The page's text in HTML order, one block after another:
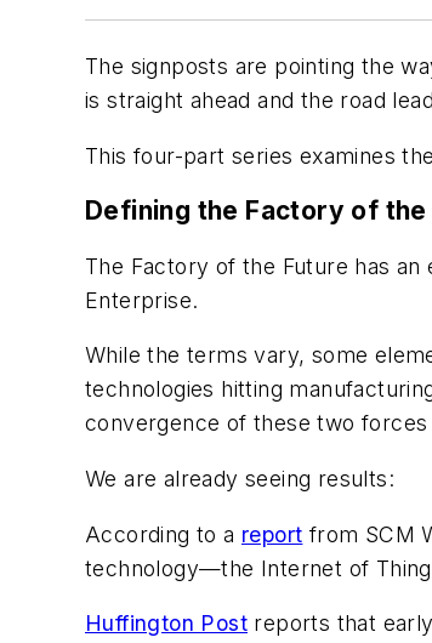
The signposts are pointing the
is straight ahead and the road
This four-part series examines
Defining the Factory of the
The Factory of the Future has
Enterprise.
While the terms vary, some
technologies hitting
convergence of these two
We are already seeing results:
According to a report from SCM
technology—the Internet of
Huffington Post reports that